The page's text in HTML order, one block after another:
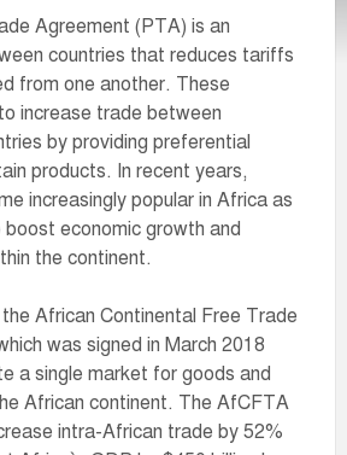
Agreement (PTA) is an
countries that reduces tariffs
from one another. These
increase trade between
by providing preferential
products. In recent years,
increasingly popular in Africa as
economic growth and
the continent.
African Continental Free Trade
was signed in March 2018
a single market for goods and
African continent. The AfCFTA
intra-African trade by 52%